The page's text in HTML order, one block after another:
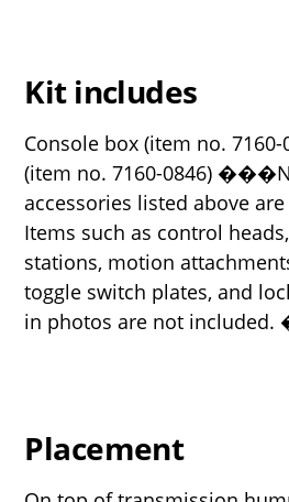
Kit includes
Console box (item no.
(item no. 7160-0846)
accessories listed above
Items such as control
stations, motion
toggle switch plates, and
in photos are not
Placement